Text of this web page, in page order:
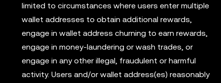
limited to circumstances where users enter multiple
wallet addresses to obtain additional rewards,
engage in wallet address churning to earn rewards,
engage in money-laundering or wash trades, or
engage in any other illegal, fraudulent or harmful
activity. Users and/or wallet address(es) reasonably